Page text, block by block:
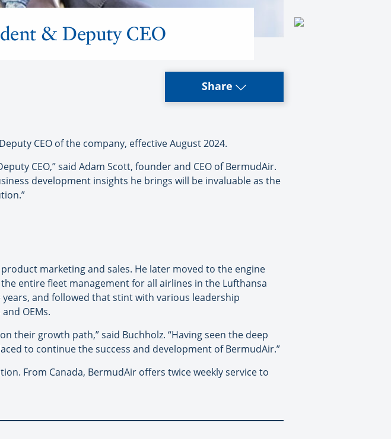
& Deputy CEO
Share
CEO of the company, effective August 2024.
CEO,” said Adam Scott, founder and CEO of BermudAir.
development insights he brings will be invaluable as the
marketing and sales. He later moved to the engine
entire fleet management for all airlines in the Lufthansa
and followed that stint with various leadership
OEMs.
their growth path,” said Buchholz. “Having seen the deep
to continue the success and development of BermudAir.”
From Canada, BermudAir offers twice weekly service to